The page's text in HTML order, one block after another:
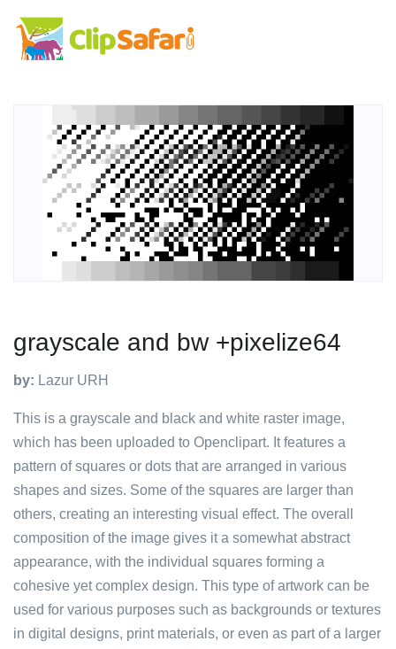
grayscale and bw +pixelize64
by: Lazur URH
This is a grayscale and black and white raster image,
which has been uploaded to Openclipart. It features a
pattern of squares or dots that are arranged in various
shapes and sizes. Some of the squares are larger than
others, creating an interesting visual effect. The overall
composition of the image gives it a somewhat abstract
appearance, with the individual squares forming a
cohesive yet complex design. This type of artwork can be
used for various purposes such as backgrounds or textures
in digital designs, print materials, or even as part of a larger